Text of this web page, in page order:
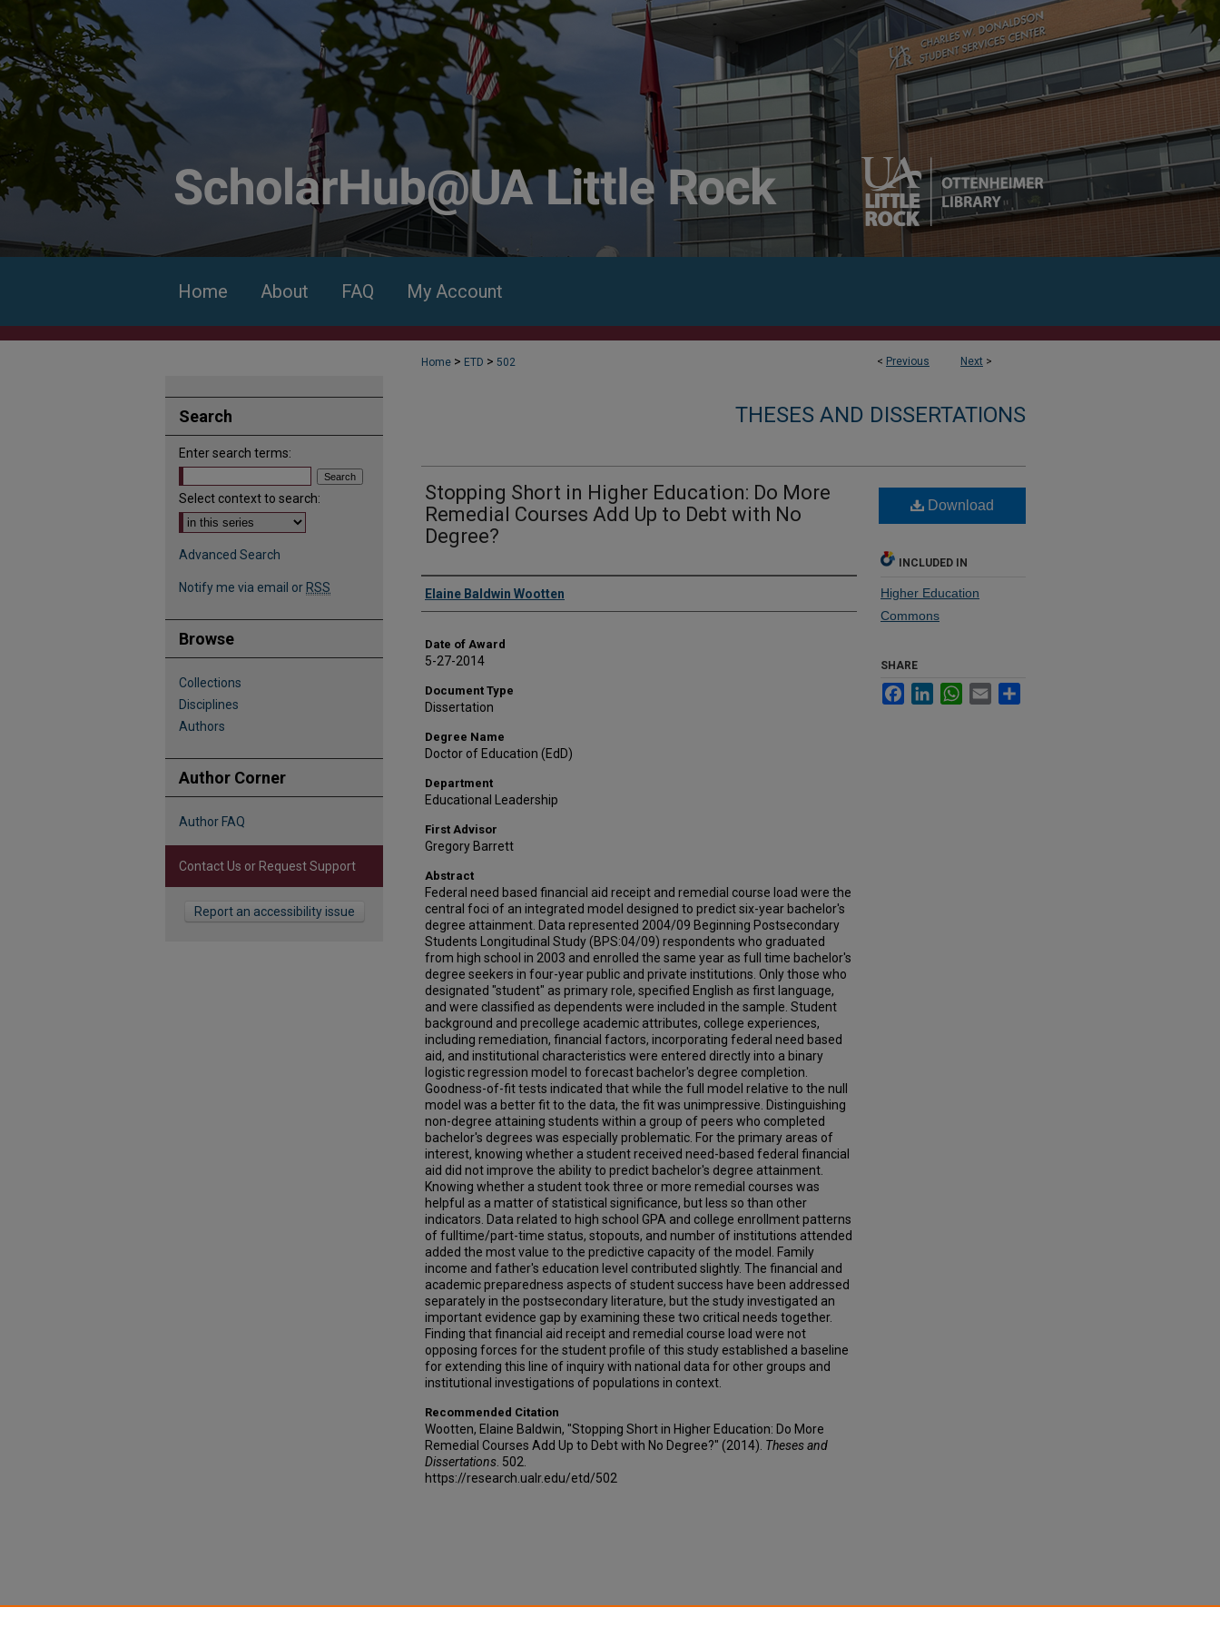
Home About FAQ My Account
< Previous Next >
Home > ETD > 502
THESES AND DISSERTATIONS
Stopping Short in Higher Education: Do More
Remedial Courses Add Up to Debt with No
Degree?
Author
Elaine Baldwin Wootten
Date of Award
5-27-2014
Document Type
Dissertation
Degree Name
Doctor of Education (EdD)
Department
Educational Leadership
First Advisor
Gregory Barrett
Abstract
Federal need based financial aid receipt and remedial course load were the
central foci of an integrated model designed to predict six-year bachelor's
degree attainment. Data represented 2004/09 Beginning Postsecondary
Students Longitudinal Study (BPS:04/09) respondents who graduated
from high school in 2003 and enrolled the same year as full time bachelor's
degree seekers in four-year public and private institutions. Only those who
designated "student" as primary role, specified English as first language,
and were classified as dependents were included in the sample. Student
background and precollege academic attributes, college experiences,
including remediation, financial factors, incorporating federal need based
aid, and institutional characteristics were entered directly into a binary
logistic regression model to forecast bachelor's degree completion.
Goodness-of-fit tests indicated that while the full model relative to the null
model was a better fit to the data, the fit was unimpressive. Distinguishing
non-degree attaining students within a group of peers who completed
bachelor's degrees was especially problematic. For the primary areas of
interest, knowing whether a student received need-based federal financial
aid did not improve the ability to predict bachelor's degree attainment.
Knowing whether a student took three or more remedial courses was
helpful as a matter of statistical significance, but less so than other
indicators. Data related to high school GPA and college enrollment patterns
of fulltime/part-time status, stopouts, and number of institutions attended
added the most value to the predictive capacity of the model. Family
income and father's education level contributed slightly. The financial and
academic preparedness aspects of student success have been addressed
separately in the postsecondary literature, but the study investigated an
important evidence gap by examining these two critical needs together.
Finding that financial aid receipt and remedial course load were not
opposing forces for the student profile of this study established a baseline
for extending this line of inquiry with national data for other groups and
institutional investigations of populations in context.
Recommended Citation
Wootten, Elaine Baldwin, "Stopping Short in Higher Education: Do More
Remedial Courses Add Up to Debt with No Degree?" (2014). Theses and
Dissertations . 502.
https://research.ualr.edu/etd/502
Download
INCLUDED IN
Higher Education
Commons
SHARE
FacebookLinkedInWhatsApp
Email
Search
Enter search terms:
Select context to search:
Advanced Search
Notify me via email or RSS
Browse
Collections
Disciplines
Authors
Author Corner
Author FAQ
Contact Us or Request Support
Report an accessibility issue